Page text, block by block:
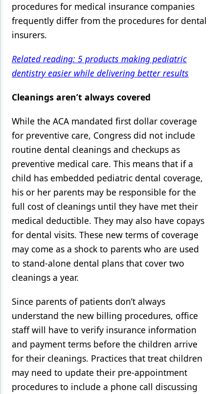
procedures for medical insurance companies
frequently differ from the procedures for dental
insurers.
Related reading: 5 products making pediatric
dentistry easier while delivering better results
Cleanings aren’t always covered
While the ACA mandated first dollar coverage
for preventive care, Congress did not include
routine dental cleanings and checkups as
preventive medical care. This means that if a
child has embedded pediatric dental coverage,
his or her parents may be responsible for the
full cost of cleanings until they have met their
medical deductible. They may also have copays
for dental visits. These new terms of coverage
may come as a shock to parents who are used
to stand-alone dental plans that cover two
cleanings a year.
Since parents of patients don’t always
understand the new billing procedures, office
staff will have to verify insurance information
and payment terms before the children arrive
for their cleanings. Practices that treat children
may need to update their pre-appointment
procedures to include a phone call discussing